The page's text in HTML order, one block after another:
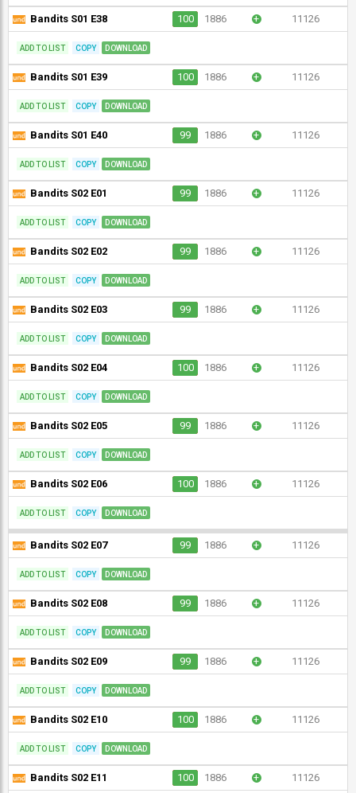
Bandits S01 E38 100 1886 + 11126
ADD TO LIST COPY DOWNLOAD
Bandits S01 E39 100 1886 + 11126
ADD TO LIST COPY DOWNLOAD
Bandits S01 E40 99 1886 + 11126
ADD TO LIST COPY DOWNLOAD
Bandits S02 E01 99 1886 + 11126
ADD TO LIST COPY DOWNLOAD
Bandits S02 E02 99 1886 + 11126
ADD TO LIST COPY DOWNLOAD
Bandits S02 E03 99 1886 + 11126
ADD TO LIST COPY DOWNLOAD
Bandits S02 E04 100 1886 + 11126
ADD TO LIST COPY DOWNLOAD
Bandits S02 E05 99 1886 + 11126
ADD TO LIST COPY DOWNLOAD
Bandits S02 E06 100 1886 + 11126
ADD TO LIST COPY DOWNLOAD
Bandits S02 E07 99 1886 + 11126
ADD TO LIST COPY DOWNLOAD
Bandits S02 E08 99 1886 + 11126
ADD TO LIST COPY DOWNLOAD
Bandits S02 E09 99 1886 + 11126
ADD TO LIST COPY DOWNLOAD
Bandits S02 E10 100 1886 + 11126
ADD TO LIST COPY DOWNLOAD
Bandits S02 E11 100 1886 + 11126